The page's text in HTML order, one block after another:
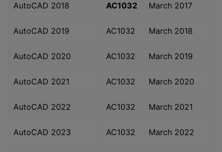
AutoCAD 2018 AC1032 March 2017
AutoCAD 2019 AC1032 March 2018
AutoCAD 2020 AC1032 March 2019
AutoCAD 2021 AC1032 March 2020
AutoCAD 2022 AC1032 March 2021
AutoCAD 2023 AC1032 March 2022